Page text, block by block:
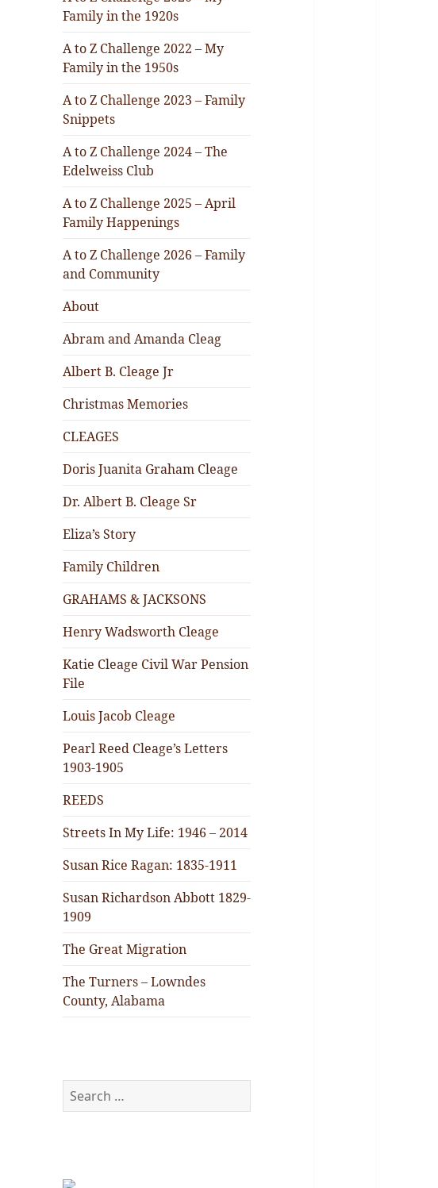
Family in the 1920s
A to Z Challenge 2022 – My
Family in the 1950s
A to Z Challenge 2023 – Family
Snippets
A to Z Challenge 2024 – The
Edelweiss Club
A to Z Challenge 2025 – April
Family Happenings
A to Z Challenge 2026 – Family
and Community
About
Abram and Amanda Cleag
Albert B. Cleage Jr
Christmas Memories
CLEAGES
Doris Juanita Graham Cleage
Dr. Albert B. Cleage Sr
Eliza’s Story
Family Children
GRAHAMS & JACKSONS
Henry Wadsworth Cleage
Katie Cleage Civil War Pension
File
Louis Jacob Cleage
Pearl Reed Cleage’s Letters
1903-1905
REEDS
Streets In My Life: 1946 – 2014
Susan Rice Ragan: 1835-1911
Susan Richardson Abbott 1829-
1909
The Great Migration
The Turners – Lowndes
County, Alabama
Search
for: